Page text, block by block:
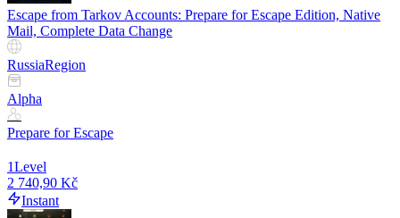
Escape from Tarkov Accounts: Prepare for Escape Edition, Native
Mail, Complete Data Change
RussiaRegion
Alpha
Prepare for Escape
1Level
2 740,90 Kč
Instant